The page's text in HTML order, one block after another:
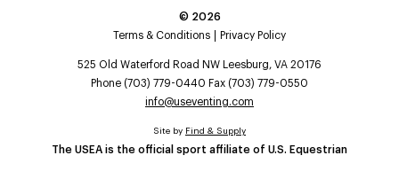
© 2026
Terms & Conditions
Privacy Policy
525 Old Waterford Road NW Leesburg, VA 20176
Phone (703) 779-0440 Fax (703) 779-0550
info@useventing.com
The USEA is the official sport affiliate of U.S. Equestrian
Site by Find & Supply